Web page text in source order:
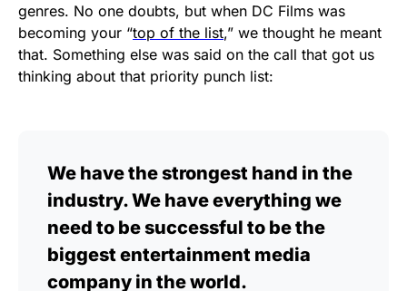
genres. No one doubts, but when DC Films was
becoming your “top of the list,” we thought he meant
that. Something else was said on the call that got us
thinking about that priority punch list:
We have the strongest hand in the
industry. We have everything we
need to be successful to be the
biggest entertainment media
company in the world.